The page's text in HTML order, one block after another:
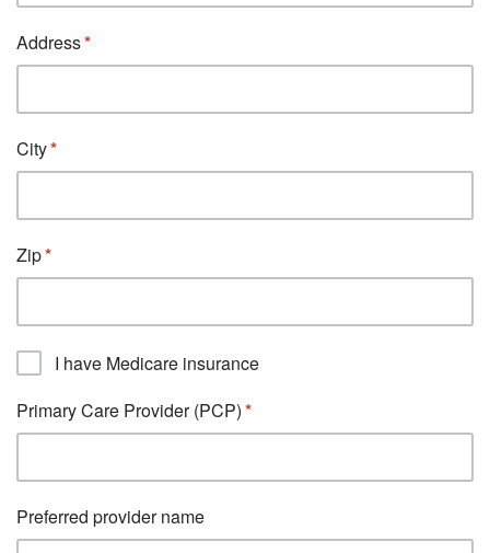
Address
City
Zip
I have Medicare insurance
Primary Care Provider (PCP)
Preferred provider name